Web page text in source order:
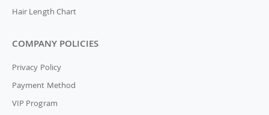
Hair Length Chart
COMPANY POLICIES
Privacy Policy
Payment Method
VIP Program